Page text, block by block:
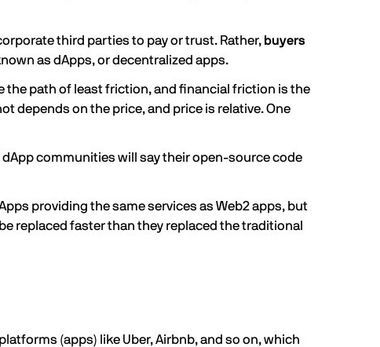
third parties to pay or trust. Rather, buyers
as dApps, or decentralized apps.
the path of least friction, and financial friction is the
depends on the price, and price is relative. One
communities will say their open-source code
providing the same services as Web2 apps, but
replaced faster than they replaced the traditional
(apps) like Uber, Airbnb, and so on, which